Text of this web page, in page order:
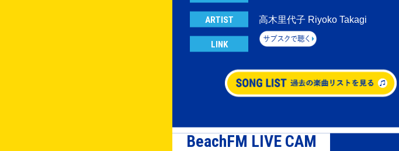
ARTIST 高木里代子 Riyoko Takagi
LINK
BeachFM LIVE CAM